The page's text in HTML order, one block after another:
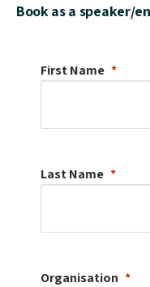
Book as a speaker/
First Name
Last Name
Organisation